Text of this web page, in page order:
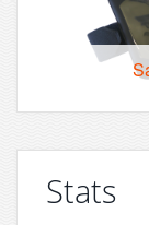
Stats